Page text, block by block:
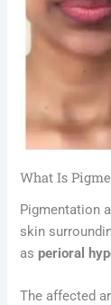
What Is
Pigmentation
skin
asperioral
The affected